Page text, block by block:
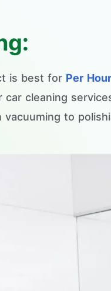
is best for Per
car cleaning
to